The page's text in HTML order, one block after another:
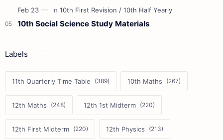
10th Social Science Study Materials
Labels
11th Quarterly Time Table 10th Maths
12th Maths 12th 1st Midterm
12th First Midterm 12th Physics